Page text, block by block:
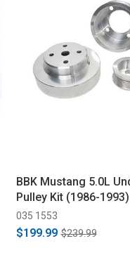
BBK Mustang 5.0L
Pulley Kit (1986-1993)
035 1553
$199.99 $239.99